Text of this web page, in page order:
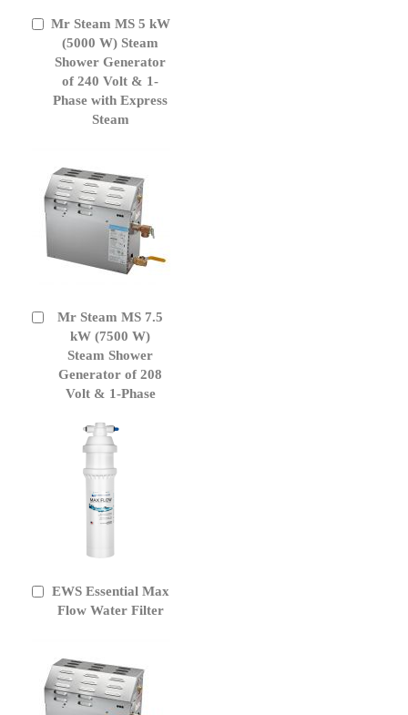
Mr Steam MS 5 kW
(5000 W) Steam
Shower Generator
of 240 Volt & 1-
Phase with Express
Steam
Add
Cart
Mr Steam MS 7.5
kW (7500 W)
Steam Shower
Generator of 208
Volt & 1-Phase
Add
Cart
EWS Essential Max
Flow Water Filter
Add